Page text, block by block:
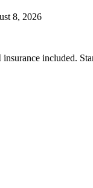
8, 2026
included.